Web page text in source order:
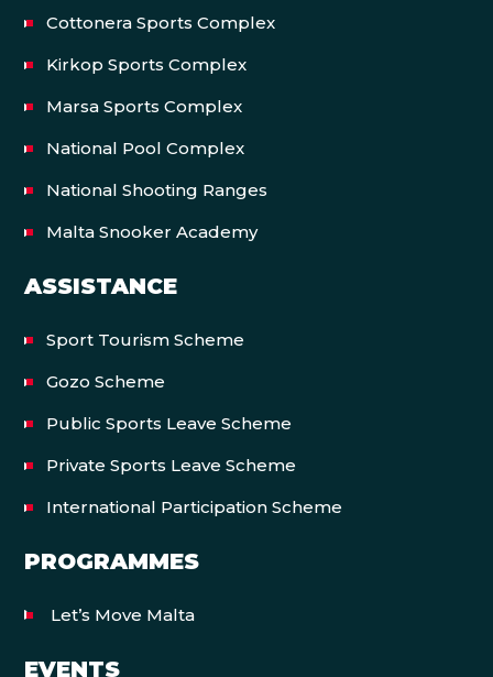
Cottonera Sports Complex
Kirkop Sports Complex
Marsa Sports Complex
National Pool Complex
National Shooting Ranges
Malta Snooker Academy
ASSISTANCE
Sport Tourism Scheme
Gozo Scheme
Public Sports Leave Scheme
Private Sports Leave Scheme
International Participation Scheme
PROGRAMMES
Let’s Move Malta
EVENTS